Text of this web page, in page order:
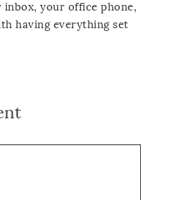
your office phone,
having everything set